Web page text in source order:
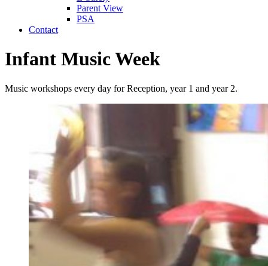
Parent View
PSA
Contact
Infant Music Week
Music workshops every day for Reception, year 1 and year 2.